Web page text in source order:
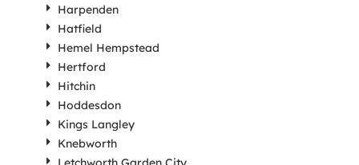
Harpenden
Hatfield
Hemel Hempstead
Hertford
Hitchin
Hoddesdon
Kings Langley
Knebworth